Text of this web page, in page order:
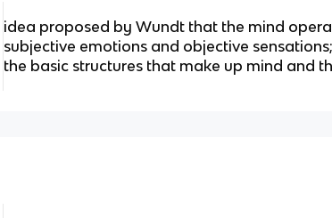
idea proposed by Wundt that the mind
subjective emotions and objective
the basic structures that make up mind and